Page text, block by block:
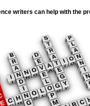
writers can help with the